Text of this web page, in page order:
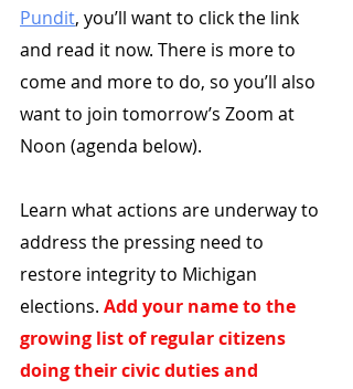
Pundit, you’ll want to click the link
and read it now. There is more to
come and more to do, so you’ll also
want to join tomorrow’s Zoom at
Noon (agenda below).
Learn what actions are underway to
address the pressing need to
restore integrity to Michigan
elections. Add your name to the
growing list of regular citizens
doing their civic duties and